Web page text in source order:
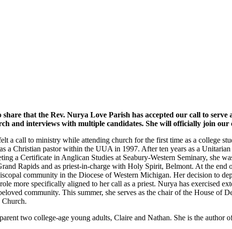
share that the Rev. Nurya Love Parish has accepted our call to
and interviews with multiple candidates. She will officially join our
a call to ministry while attending church for the first time as a college
a Christian pastor within the UUA in 1997. After ten years as a
a Certificate in Anglican Studies at Seabury-Western Seminary, she
Rapids and as priest-in-charge with Holy Spirit, Belmont. At the
community in the Diocese of Western Michigan. Her decision to
more specifically aligned to her call as a priest. Nurya has exercised
community. This summer, she serves as the chair of the House of
two college-age young adults, Claire and Nathan. She is the author